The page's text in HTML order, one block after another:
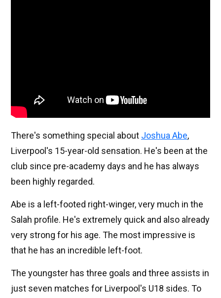
There's something special about Joshua Abe,
Liverpool's 15-year-old sensation. He's been at the
club since pre-academy days and he has always
been highly regarded.
Abe is a left-footed right-winger, very much in the
Salah profile. He's extremely quick and also already
very strong for his age. The most impressive is
that he has an incredible left-foot.
The youngster has three goals and three assists in
just seven matches for Liverpool's U18 sides. To